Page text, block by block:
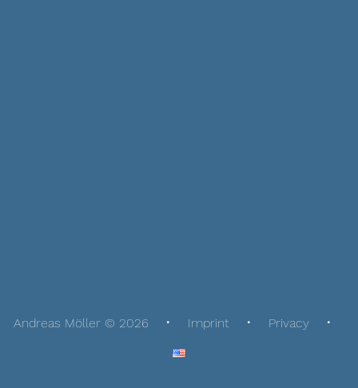
Andreas Möller © 2026 Imprint Privacy